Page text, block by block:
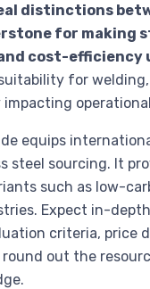
distinctions
for making
cost-efficiency
for
equips
steel sourcing. It
such as low-
Expect in-
criteria, price
out the